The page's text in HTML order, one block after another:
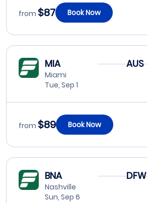
from $87 Book Now
MIA
Miami
Tue, Sep 1
AUS
from $89 Book Now
BNA
Nashville
Sun, Sep 6
DFW